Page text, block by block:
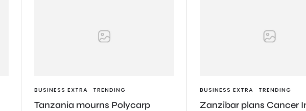
BUSINESS EXTRA TRENDING
Tanzania mourns Polycarp
BUSINESS EXTRA TRENDING
Zanzibar plans Cancer